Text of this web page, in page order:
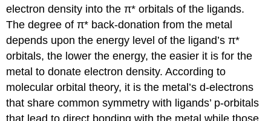
electron density into the π* orbitals of the ligands.
The degree of π* back-donation from the metal
depends upon the energy level of the ligand’s π*
orbitals, the lower the energy, the easier it is for the
metal to donate electron density. According to
molecular orbital theory, it is the metal’s d-electrons
that share common symmetry with ligands’ p-orbitals
that lead to direct bonding with the metal while those